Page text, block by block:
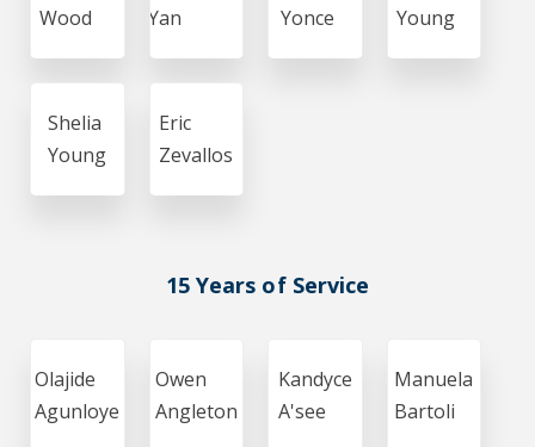
Wood
Yan
Yonce
Young
Shelia
Young
Eric
Zevallos
15 Years of Service
Olajide
Agunloye
Owen
Angleton
Kandyce
A'see
Manuela
Bartoli